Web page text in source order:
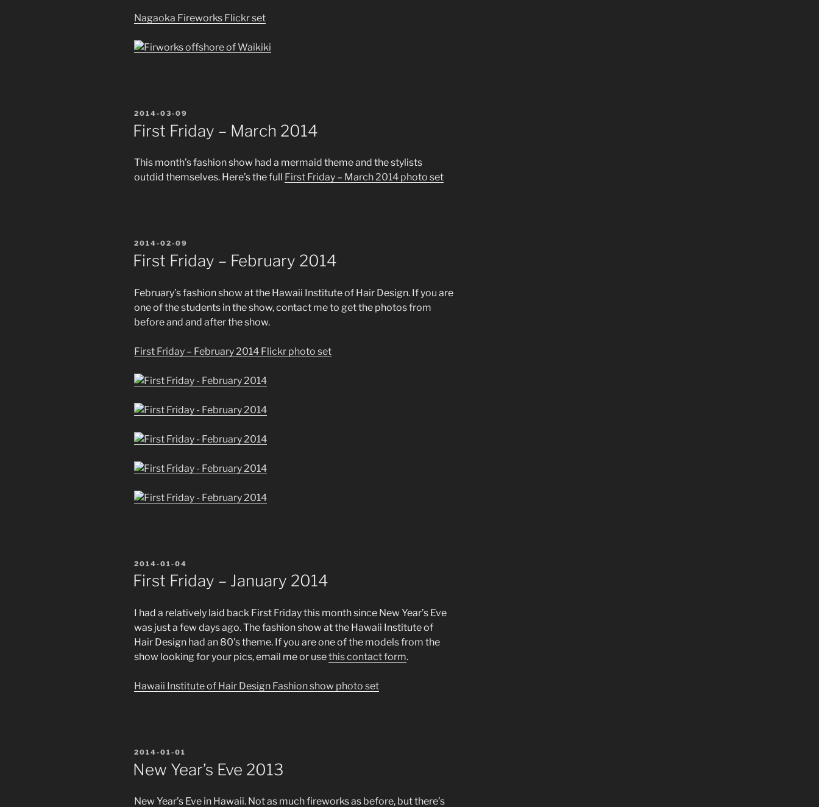
Nagaoka Fireworks Flickr set
POSTED
ON
2014-03-09
First Friday – March 2014
This month’s fashion show had a mermaid theme and the stylists
outdid themselves. Here’s the full First Friday – March 2014 photo set
POSTED
ON
2014-02-09
First Friday – February 2014
February’s fashion show at the Hawaii Institute of Hair Design. If you are
one of the students in the show, contact me to get the photos from
before and and after the show.
First Friday – February 2014 Flickr photo set
POSTED
ON
2014-01-04
First Friday – January 2014
I had a relatively laid back First Friday this month since New Year’s Eve
was just a few days ago. The fashion show at the Hawaii Institute of
Hair Design had an 80’s theme. If you are one of the models from the
show looking for your pics, email me or usethis contact form.
Hawaii Institute of Hair Design Fashion show photo set
POSTED
2014-01-01
New Year’s Eve 2013
New Year’s Eve in Hawaii. Not as much fireworks as before, but there’s